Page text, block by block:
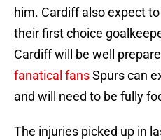
him. Cardiff also expect
their first choice
Cardiff will be well
fanatical fansSpurs can
and will need to be fully
The injuries picked up in